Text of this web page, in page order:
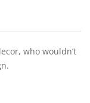
who wouldn’t